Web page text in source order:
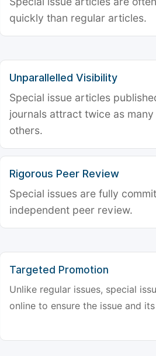
quickly than regular articles.
Unparallelled Visibility
Special issue articles
journals attract twice as
others.
Rigorous Peer Review
Special issues are fully
independent peer review.
Targeted Promotion
Unlike regular issues, special
online to ensure the issue and